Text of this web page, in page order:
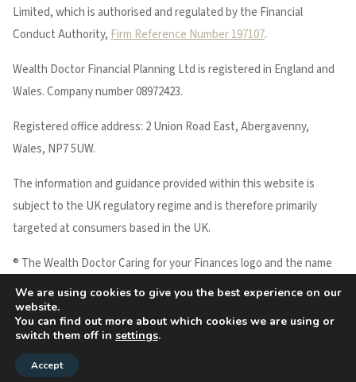
Limited, which is authorised and regulated by the Financial
Conduct Authority,Firm Reference Number 197107.
Wealth Doctor Financial Planning Ltd is registered in England and
Wales. Company number 08972423.
Registered office address: 2 Union Road East, Abergavenny,
Wales, NP7 5UW.
The information and guidance provided within this website is
subject to the UK regulatory regime and is therefore primarily
targeted at consumers based in the UK.
® The Wealth Doctor Caring for your Finances logo and the name
WEALTH DOCTOR are registered trademarks of Wealth Doctor
Financial Planning Ltd.
Copyright © 2026 Wealth Doctor
We are using cookies to give you the best experience on our
website.
You can find out more about which cookies we are using or
switch them off in settings.
Accept